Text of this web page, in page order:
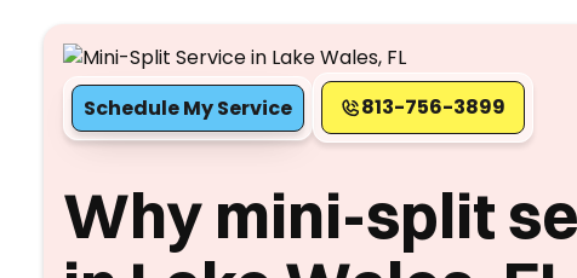
Schedule My Service 813-756-3899
Why mini-split